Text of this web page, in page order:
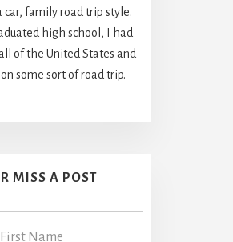
car, family road trip style.
high school, I had
of the United States and
some sort of road trip.
MISS A POST